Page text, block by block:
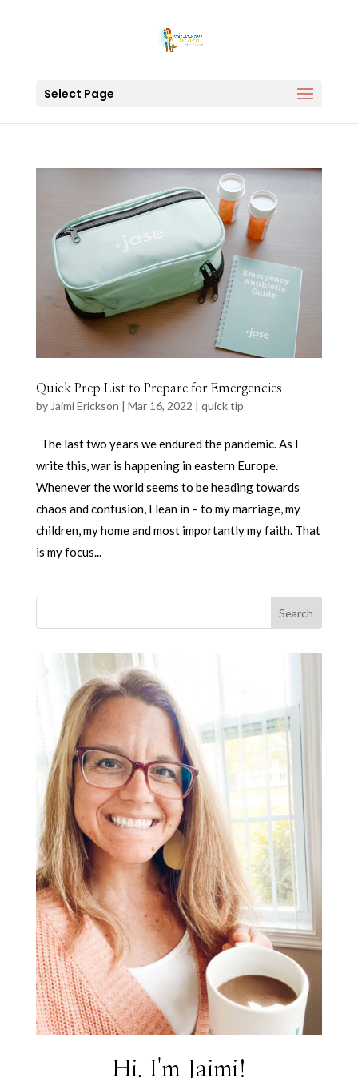
Select Page
Quick Prep List to Prepare for Emergencies
by Jaimi Erickson | Mar 16, 2022 | quick tip
The last two years we endured the pandemic. As I
write this, war is happening in eastern Europe.
Whenever the world seems to be heading towards
chaos and confusion, I lean in – to my marriage, my
children, my home and most importantly my faith. That
is my focus...
Hi, I'm Jaimi!